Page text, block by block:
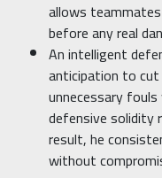
allows
before any real
An intelligent
anticipation to cut
unnecessary
defensive solidity
result, he
without